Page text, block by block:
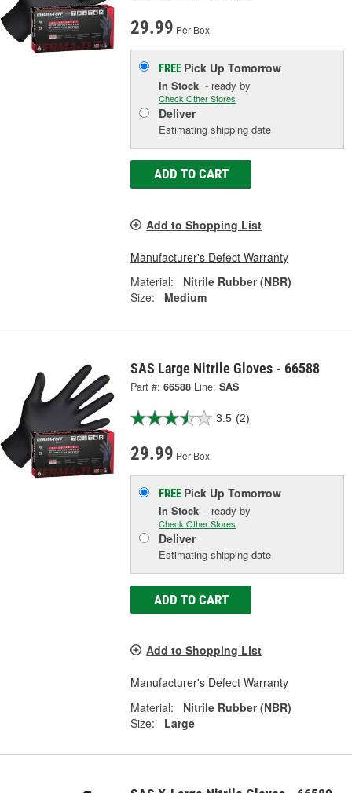
29.99 Per Box
FREE Pick UpTomorrow
In Stock - ready by
Check Other Stores
Deliver
Estimating shipping date
ADD TO CART
Add to Shopping List
Manufacturer's Defect Warranty
Material:
Nitrile Rubber (NBR)
Size:
Medium
SAS Large Nitrile Gloves - 66588
Part #: 66588 Line: SAS
3.5 (2)
29.99 Per Box
FREE Pick UpTomorrow
In Stock - ready by
Check Other Stores
Deliver
Estimating shipping date
ADD TO CART
Add to Shopping List
Manufacturer's Defect Warranty
Material:
Nitrile Rubber (NBR)
Size:
Large